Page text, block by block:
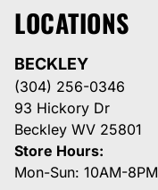
LOCATIONS
BECKLEY
(304) 256-0346
93 Hickory Dr
Beckley WV 25801
Store Hours:
Mon-Sun: 10AM-8PM